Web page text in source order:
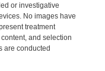
or investigative
No images have
treatment
and selection
are conducted